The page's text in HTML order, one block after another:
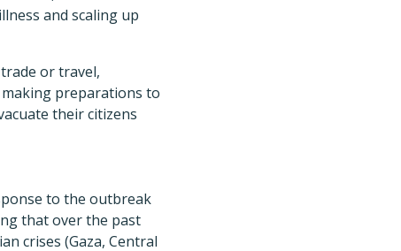
and scaling up
or travel,
making preparations to
their citizens
to the outbreak
that over the past
crises (Gaza, Central